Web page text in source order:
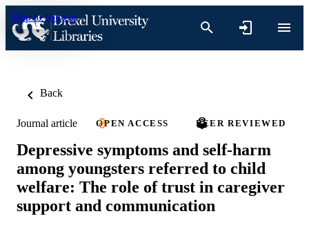
Skip to content
Back
Journal article OPEN ACCESS PEER REVIEWED
Depressive symptoms and self-harm
among youngsters referred to child
welfare: The role of trust in caregiver
support and communication